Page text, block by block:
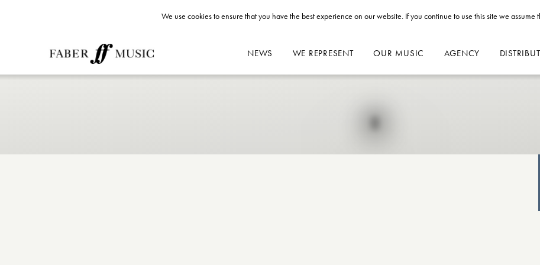
NEWS WE REPRESENT OUR MUSIC AGENCY
We use cookies to ensure that you have the best experience on our website. If you continue to use this site we assume